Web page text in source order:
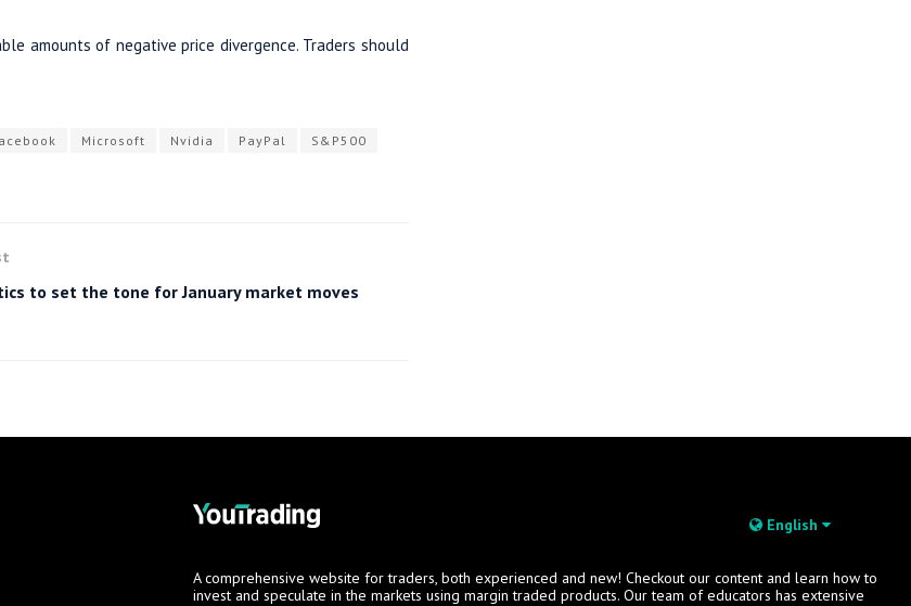
amounts of negative price divergence. Traders should
Microsoft Nvidia PayPal
S&P500
to set the tone for January market moves
English
A comprehensive website for traders, both experienced and new! Checkout our content and learn how to
invest and speculate in the markets using margin traded products. Our team of educators has extensive